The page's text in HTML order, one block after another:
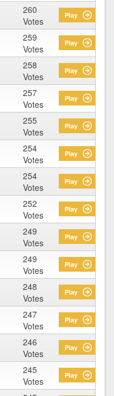
260
Votes
Play
259
Votes
Play
258
Votes
Play
257
Votes
Play
255
Votes
Play
254
Votes
Play
254
Votes
Play
252
Votes
Play
249
Votes
Play
249
Votes
Play
248
Votes
Play
247
Votes
Play
246
Votes
Play
245
Votes
Play